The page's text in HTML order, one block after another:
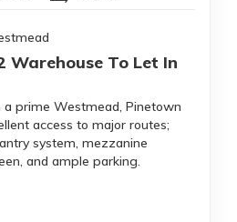
Warehouse To Let In
prime Westmead, Pinetown
access to major routes;
system, mezzanine
and ample parking.